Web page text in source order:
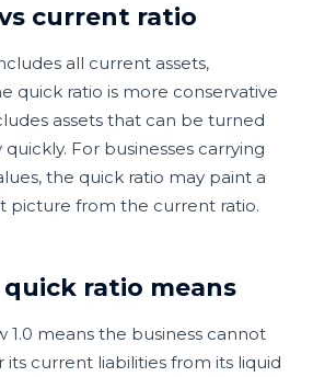
current ratio
all current assets,
quick ratio is more conservative
assets that can be turned
For businesses carrying
the quick ratio may paint a
picture from the current ratio.
ratio means
1.0 means the business cannot
current liabilities from its liquid